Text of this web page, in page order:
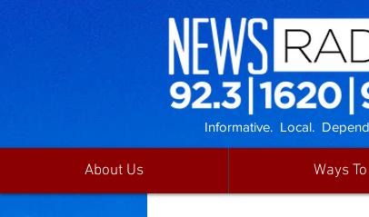
Informative. Local.
About Us Ways